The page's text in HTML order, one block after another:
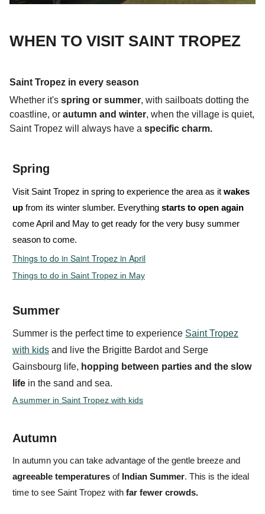
WHEN TO VISIT SAINT TROPEZ
Saint Tropez in every season
Whether it's spring or summer, with sailboats dotting the
coastline, or autumn and winter, when the village is quiet,
Saint Tropez will always have a specific charm.
Spring
Visit Saint Tropez in spring to experience the area as it wakes
up from its winter slumber. Everything starts to open again
come April and May to get ready for the very busy summer
season to come.
Things to do in Saint Tropez in April
Things to do in Saint Tropez in May
Summer
Summer is the perfect time to experience Saint Tropez
with kids and live the Brigitte Bardot and Serge
Gainsbourg life, hopping between parties and the slow
life in the sand and sea.
A summer in Saint Tropez with kids
Autumn
In autumn you can take advantage of the gentle breeze and
agreeable temperatures of Indian Summer. This is the ideal
time to see Saint Tropez with far fewer crowds.